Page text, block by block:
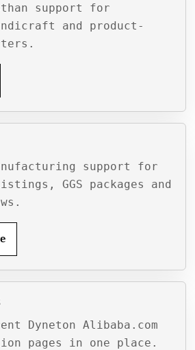
support for
and product-
support for
GGS packages and
Dyneton Alibaba.com
pages in one place.